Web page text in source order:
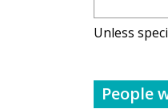
Unless
People